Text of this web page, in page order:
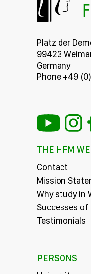
Platz der
99423
Germany
Phone +49
THE HFM
Contact
Mission
Why study in
Successes
Testimonials
PERSONS